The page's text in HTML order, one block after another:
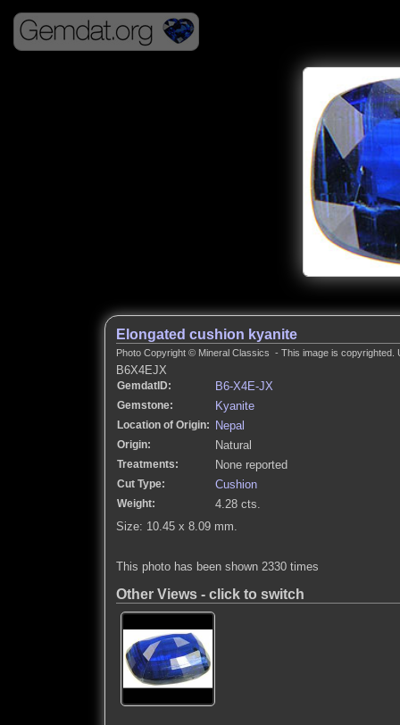
Elongated cushion kyanite
Photo Copyright © Mineral Classics - This image is copyrighted.
B6X4EJX
GemdatID: B6-X4E-JX
Gemstone: Kyanite
Location of Origin: Nepal
Origin: Natural
Treatments: None reported
Cut Type: Cushion
Weight:
4.28 cts.
Size: 10.45 x 8.09 mm.
This photo has been shown 2330 times
Other Views - click to switch